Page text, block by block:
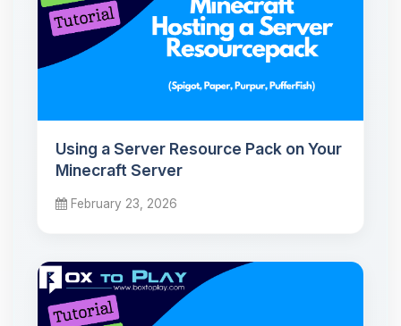
Using a Server Resource Pack on Your
Minecraft Server
February 23, 2026